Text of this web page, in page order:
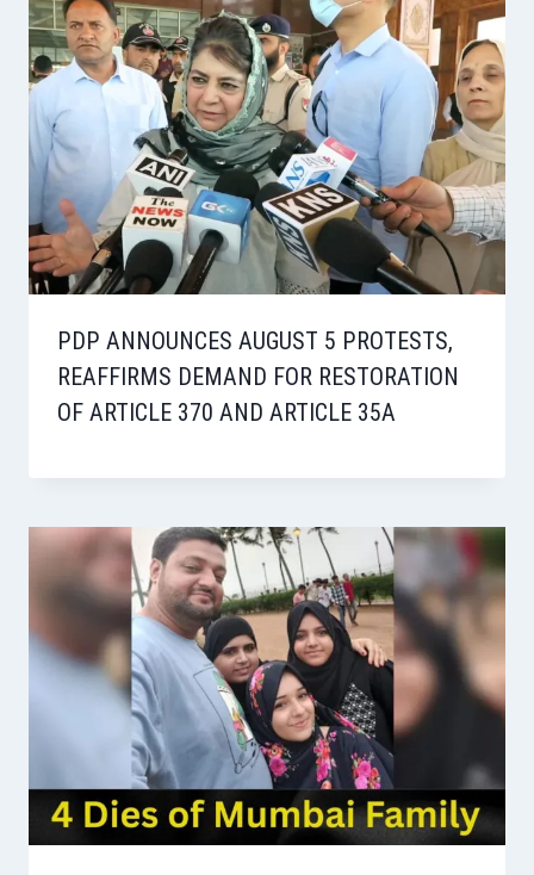
PDP ANNOUNCES AUGUST 5 PROTESTS,
REAFFIRMS DEMAND FOR RESTORATION
OF ARTICLE 370 AND ARTICLE 35A